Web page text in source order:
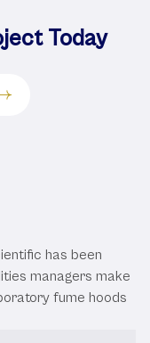
Today
has been
managers make
fume hoods